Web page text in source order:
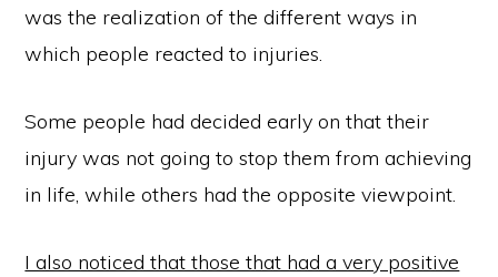
was the realization of the different ways in
which people reacted to injuries.
Some people had decided early on that their
injury was not going to stop them from achieving
in life, while others had the opposite viewpoint.
I also noticed that those that had a very positive